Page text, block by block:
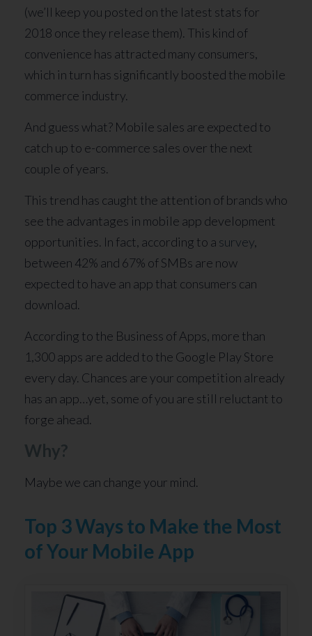
(we’ll keep you posted on the latest stats for
2018 once they release them). This kind of
convenience has attracted many consumers,
which in turn has significantly boosted the mobile
commerce industry.
And guess what? Mobile sales are expected to
catch up to e-commerce sales over the next
couple of years.
This trend has caught the attention of brands who
see the advantages in mobile app development
opportunities. In fact, according to a survey,
between 42% and 67% of SMBs are now
expected to have an app that consumers can
download.
According to the Business of Apps, more than
1,300 apps are added to the Google Play Store
every day. Chances are your competition already
has an app…yet, some of you are still reluctant to
forge ahead.
Why?
Maybe we can change your mind.
Top 3 Ways to Make the Most
of Your Mobile App